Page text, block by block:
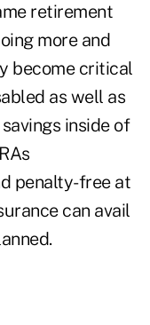
retirement
more and
become critical
as well as
inside of
penalty-free at
can avail